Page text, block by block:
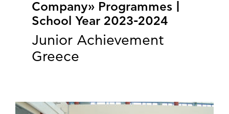
Company» Programmes |
School Year 2023-2024
Junior Achievement
Greece